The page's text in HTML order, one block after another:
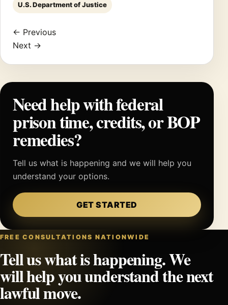
U.S. Department of Justice
← Previous
Next →
Need help with federal
prison time, credits, or BOP
remedies?
Tell us what is happening and we will help you
understand your options.
GET STARTED
FREE CONSULTATIONS NATIONWIDE
Tell us what is happening. We
will help you understand the next
lawful move.